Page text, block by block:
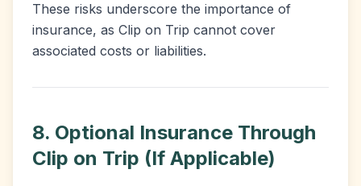
These risks underscore the importance of
insurance, as Clip on Trip cannot cover
associated costs or liabilities.
8. Optional Insurance Through
Clip on Trip (If Applicable)